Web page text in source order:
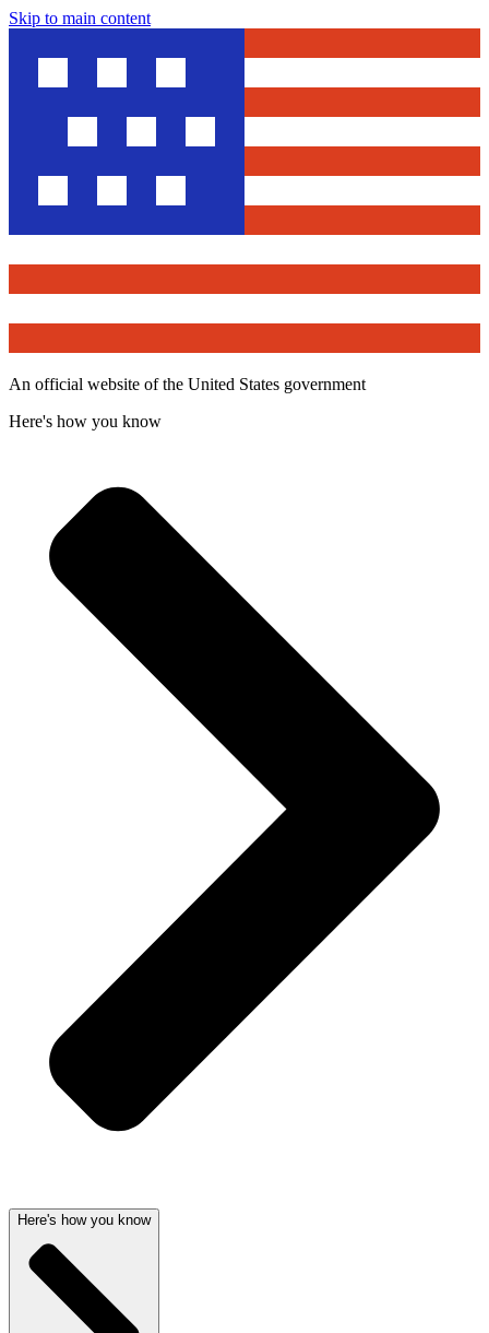
Skip to main content
An official website of the United States government
Here's how you know
Here's how you know